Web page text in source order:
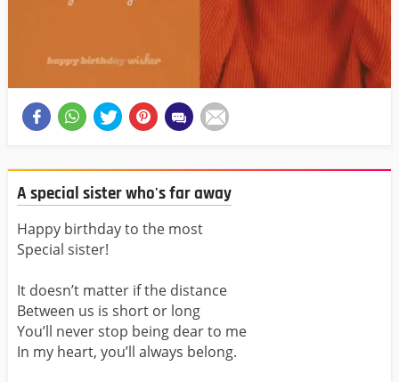
A special sister who's far away
Happy birthday to the most
Special sister!
It doesn’t matter if the distance
Between us is short or long
You’ll never stop being dear to me
In my heart, you’ll always belong.